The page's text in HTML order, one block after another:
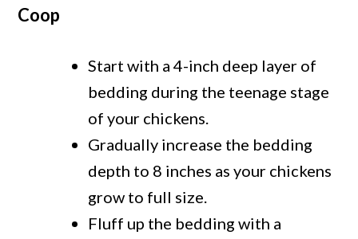
Coop
Start with a 4-inch deep layer of
bedding during the teenage stage
of your chickens.
Gradually increase the bedding
depth to 8 inches as your chickens
grow to full size.
Fluff up the bedding with a